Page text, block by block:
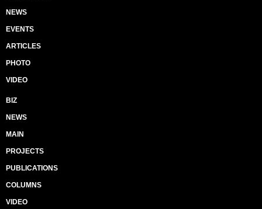
NEWS
EVENTS
ARTICLES
PHOTO
VIDEO
BIZ
NEWS
MAIN
PROJECTS
PUBLICATIONS
COLUMNS
VIDEO